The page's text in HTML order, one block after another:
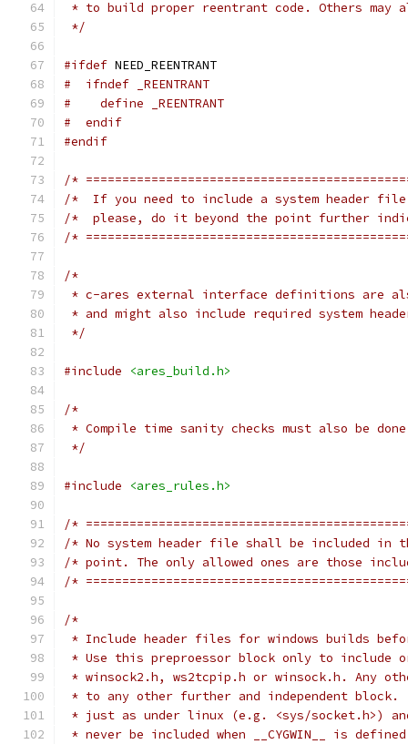
* to build proper reentrant code. Others may
*/
#ifdef NEED_REENTRANT
#  ifndef _REENTRANT
#    define _REENTRANT
#  endif
#endif
/*
/*  If you need to include a system header
/*  please, do it beyond the point further
/*
/*
* c-ares external interface definitions are
* and might also include required system
*/
#include <ares_build.h>
/*
* Compile time sanity checks must also be
*/
#include <ares_rules.h>
/*
/* No system header file shall be included
/* point. The only allowed ones are those
/*
/*
* Include header files for windows builds
* Use this preproessor block only to include
* winsock2.h, ws2tcpip.h or winsock.h. Any
* to any other further and independent block.
* just as under linux (e.g. <sys/socket.h>)
* never be included when __CYGWIN__ is